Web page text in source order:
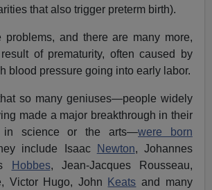
that also trigger preterm birth).
and there are many more,
of prematurity, often caused by
blood pressure going into early labor.
so many geniuses—people widely
made a major breakthrough in their
in science or the arts—were born
include Isaac Newton, Johannes
Hobbes, Jean-Jacques Rousseau,
Victor Hugo, John
Keats and many